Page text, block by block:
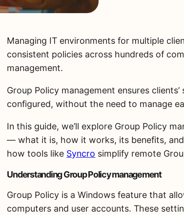
Managing IT environments for multiple
consistent policies across hundreds of
management.
Group Policy management ensures
configured, without the need to manage
In this guide, we’ll explore Group Policy
— what it is, how it works, its benefits, and
how tools like Syncro simplify remote
Understanding Group Policy management
Group Policy is a Windows feature that
computers and user accounts. These